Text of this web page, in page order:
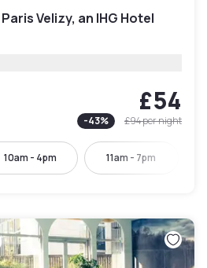
Velizy, an IHG Hotel
£54
-43% £94per night
10am - 4pm 11am - 7pm